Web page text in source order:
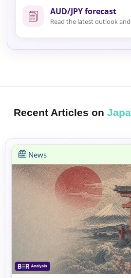
AUD/JPY forecast
Read the latest outlook
Recent Articles on
News